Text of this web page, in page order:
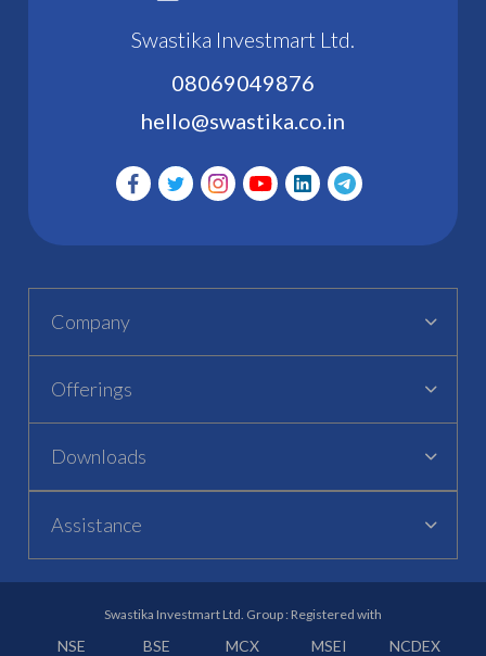
Swastika Investmart Ltd.
08069049876
hello@swastika.co.in
Company
Offerings
Downloads
Assistance
Swastika Investmart Ltd. Group : Registered with
NSE BSE MCX MSEI
NCDEX